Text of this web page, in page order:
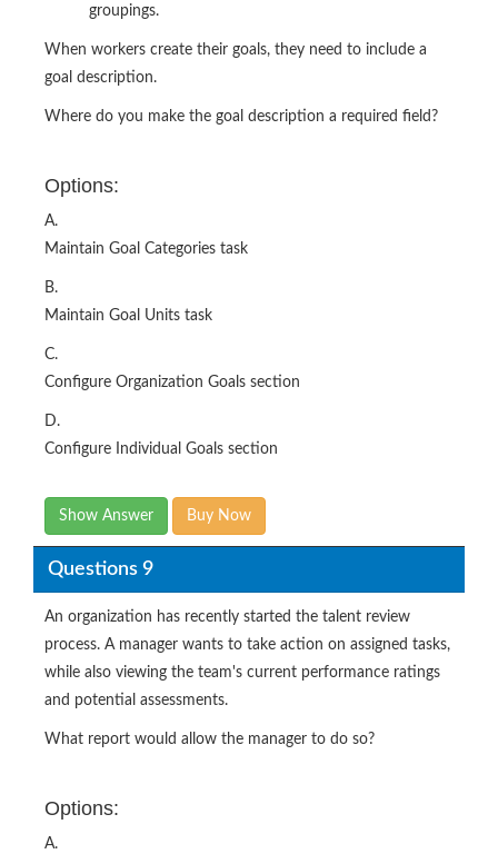
groupings.
When workers create their goals, they need to include a
goal description.
Where do you make the goal description a required field?
Options:
A.
Maintain Goal Categories task
B.
Maintain Goal Units task
C.
Configure Organization Goals section
D.
Configure Individual Goals section
Show Answer Buy Now
Questions 9
An organization has recently started the talent review
process. A manager wants to take action on assigned tasks,
while also viewing the team's current performance ratings
and potential assessments.
What report would allow the manager to do so?
Options:
A.